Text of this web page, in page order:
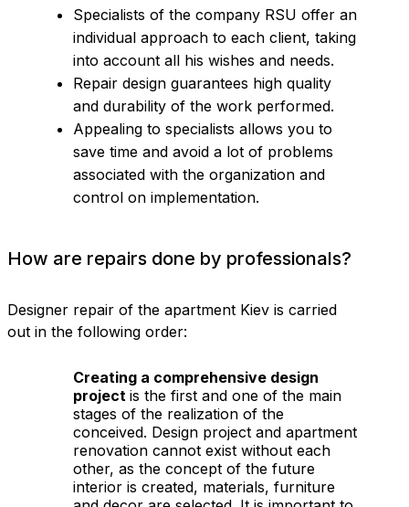
Specialists of the company RSU offer an
individual approach to each client, taking
into account all his wishes and needs.
Repair design guarantees high quality
and durability of the work performed.
Appealing to specialists allows you to
save time and avoid a lot of problems
associated with the organization and
control on implementation.
How are repairs done by professionals?
Designer repair of the apartment Kiev is carried
out in the following order:
Creating a comprehensive design
project is the first and one of the main
stages of the realization of the
conceived. Design project and apartment
renovation cannot exist without each
other, as the concept of the future
interior is created, materials, furniture